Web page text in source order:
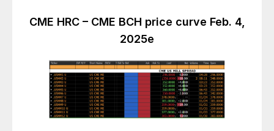
CME HRC – CME BCH price curve Feb. 4,
2025e